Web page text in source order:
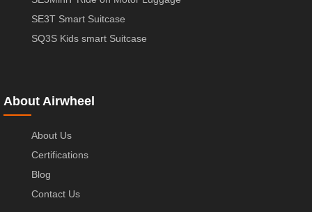
SE3T Smart Suitcase
SQ3S Kids smart Suitcase
About Airwheel
About Us
Certifications
Blog
Contact Us